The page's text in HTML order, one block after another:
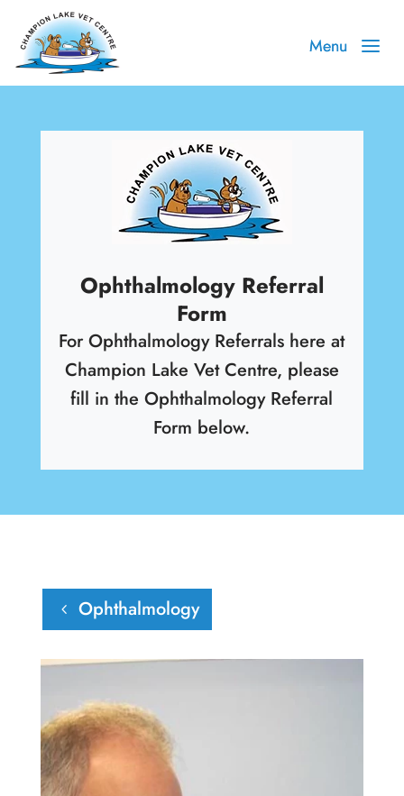
Ophthalmology Referral
Form
For Ophthalmology Referrals here at
Champion Lake Vet Centre, please
fill in the Ophthalmology Referral
Form below.
Ophthalmology